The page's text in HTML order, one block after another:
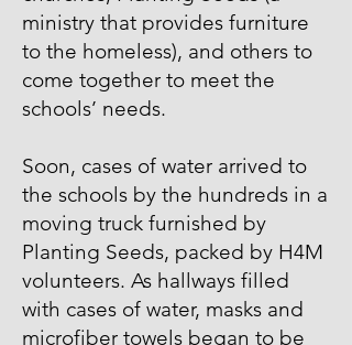
ministry that provides furniture
to the homeless), and others to
come together to meet the
schools’ needs.
Soon, cases of water arrived to
the schools by the hundreds in a
moving truck furnished by
Planting Seeds, packed by H4M
volunteers. As hallways filled
with cases of water, masks and
microfiber towels began to be